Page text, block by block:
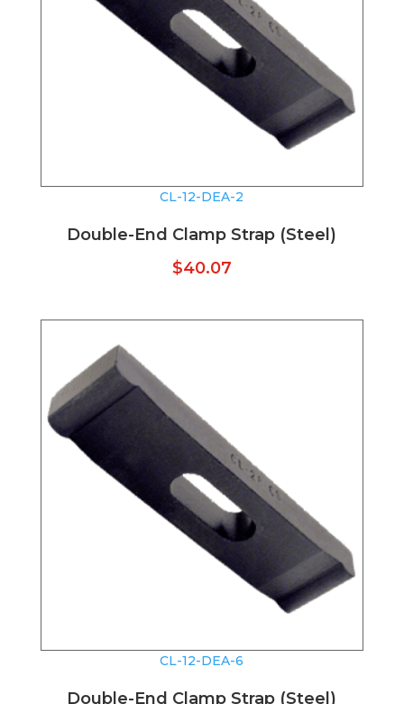
CL-12-DEA-2
Double-End Clamp Strap (Steel)
$40.07
CL-12-DEA-6
Double-End Clamp Strap (Steel)